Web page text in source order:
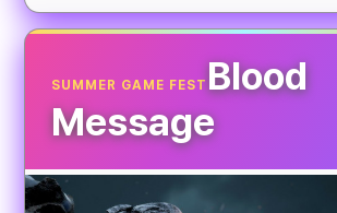
SUMMER GAME FESTBlood
Message